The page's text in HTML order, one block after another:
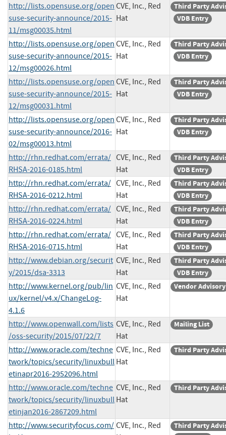
http://lists.opensuse.org/open
suse-security-announce/2015-
11/msg00035.html
CVE, Inc., Red
Hat
Third Party
VDB Entry
http://lists.opensuse.org/open
suse-security-announce/2015-
12/msg00026.html
CVE, Inc., Red
Hat
Third Party
VDB Entry
http://lists.opensuse.org/open
suse-security-announce/2015-
12/msg00031.html
CVE, Inc., Red
Hat
Third Party
VDB Entry
http://lists.opensuse.org/open
suse-security-announce/2016-
02/msg00013.html
CVE, Inc., Red
Hat
Third Party
VDB Entry
http://rhn.redhat.com/errata/
RHSA-2016-0185.html
CVE, Inc., Red
Hat
Third Party
VDB Entry
http://rhn.redhat.com/errata/
RHSA-2016-0212.html
CVE, Inc., Red
Hat
Third Party
VDB Entry
http://rhn.redhat.com/errata/
RHSA-2016-0224.html
CVE, Inc., Red
Hat
Third Party
VDB Entry
http://rhn.redhat.com/errata/
RHSA-2016-0715.html
CVE, Inc., Red
Hat
Third Party
VDB Entry
http://www.debian.org/securit
y/2015/dsa-3313
CVE, Inc., Red
Hat
Third Party
VDB Entry
http://www.kernel.org/pub/lin
ux/kernel/v4.x/ChangeLog-
4.1.6
CVE, Inc., Red
Hat
Vendor Advisory
http://www.openwall.com/lists
/oss-security/2015/07/22/7
CVE, Inc., Red
Hat
Mailing List
http://www.oracle.com/techne
twork/topics/security/linuxbull
etinapr2016-2952096.html
CVE, Inc., Red
Hat
Third Party
http://www.oracle.com/techne
twork/topics/security/linuxbull
etinjan2016-2867209.html
CVE, Inc., Red
Hat
Third Party
http://www.securityfocus.com/ CVE, Inc., Red
Third Party